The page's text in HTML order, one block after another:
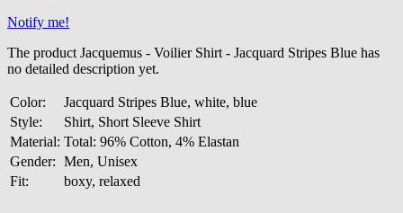
Notify me!
The product Jacquemus - Voilier Shirt - Jacquard Stripes Blue has
no detailed description yet.
Color:
Jacquard Stripes Blue, white, blue
Style:
Shirt, Short Sleeve Shirt
Material: Total: 96% Cotton, 4% Elastan
Gender: Men, Unisex
Fit:
boxy, relaxed